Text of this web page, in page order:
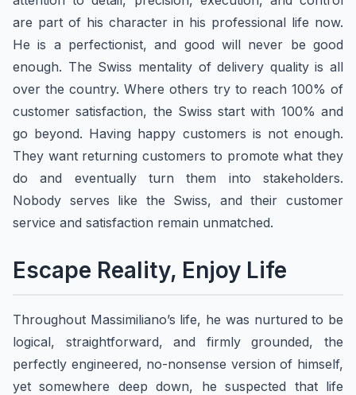
are part of his character in his professional life now.
He is a perfectionist, and good will never be good
enough. The Swiss mentality of delivery quality is all
over the country. Where others try to reach 100% of
customer satisfaction, the Swiss start with 100% and
go beyond. Having happy customers is not enough.
They want returning customers to promote what they
do and eventually turn them into stakeholders.
Nobody serves like the Swiss, and their customer
service and satisfaction remain unmatched.
Escape Reality, Enjoy Life
Throughout Massimiliano’s life, he was nurtured to be
logical, straightforward, and firmly grounded, the
perfectly engineered, no-nonsense version of himself,
yet somewhere deep down, he suspected that life